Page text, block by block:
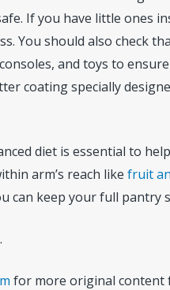
If you have little ones
You should also check
and toys to
coating specially
diet is essential to
arm’s reach like fruit
can keep your full pantry
for more original content